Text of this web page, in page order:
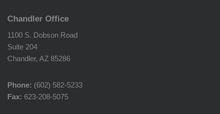
Chandler Office
1100 S. Dobson Road
Suite 204
Chandler, AZ 85286
Phone: (602) 582-5233
Fax: 623-208-5075